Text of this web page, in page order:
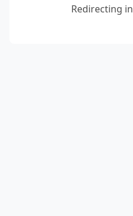
Redirecting in